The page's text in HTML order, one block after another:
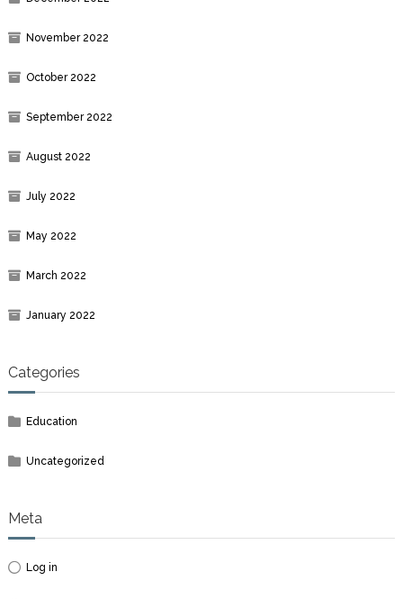
November 2022
October 2022
September 2022
August 2022
July 2022
May 2022
March 2022
January 2022
Categories
Education
Uncategorized
Meta
Log in